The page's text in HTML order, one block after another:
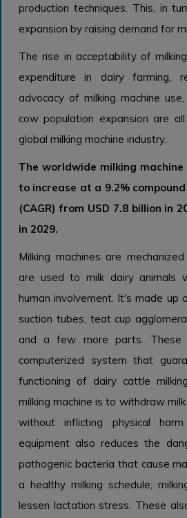
production techniques. This, in
expansion by raising demand for
The rise in acceptability of
expenditure in dairy farming,
advocacy of milking machine
cow population expansion are
global milking machine industry.
The worldwide milking
to increase at a 9.2%
(CAGR) from USD 7.8 billion in
in 2029.
Milking machines are
are used to milk dairy animals
human involvement. It's made up
suction tubes, teat cup
and a few more parts. These
computerized system that
functioning of dairy cattle
milking machine is to withdraw
without inflicting physical
equipment also reduces the
pathogenic bacteria that cause
a healthy milking schedule,
lessen lactation stress. These